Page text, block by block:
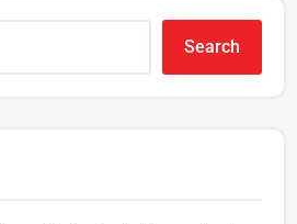
Search